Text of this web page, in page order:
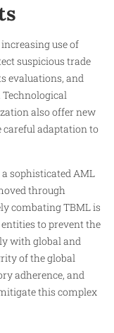
use of
suspicious trade
evaluations, and
also offer new
adaptation to
sophisticated AML
through
combating TBML is
to prevent the
with global and
of the global
adherence, and
this complex